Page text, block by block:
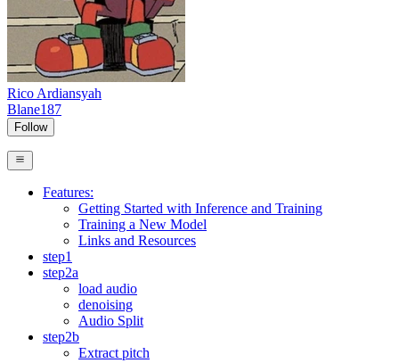
Rico Ardiansyah
Blane187
Follow
Features:
Getting Started with Inference and Training
Training a New Model
Links and Resources
step1
step2a
load audio
denoising
Audio Split
step2b
Extract pitch